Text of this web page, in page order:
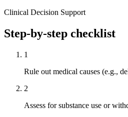
Clinical Decision Support
Step-by-step checklist
1
Rule out medical causes (e.g.,
2
Assess for substance use or